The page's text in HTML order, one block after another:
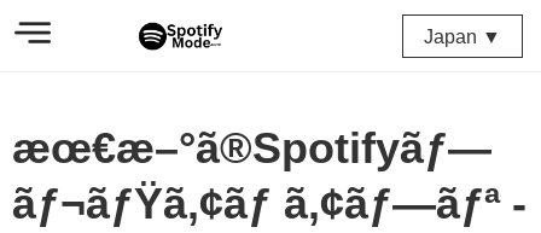
Japan ▼
æœ€æ–°ã®Spotifyãƒ—
ãƒ¬ãƒŸã‚¢ãƒ ã‚¢ãƒ—ãƒª -